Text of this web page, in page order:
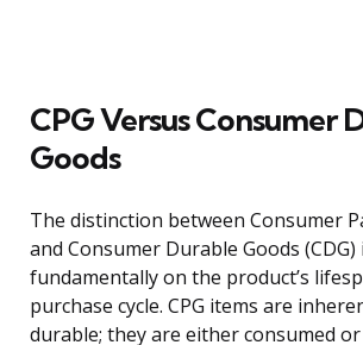
CPG Versus Consumer
Goods
The distinction between Consumer
and Consumer Durable Goods (CDG)
fundamentally on the product’s
purchase cycle. CPG items are
durable; they are either consumed